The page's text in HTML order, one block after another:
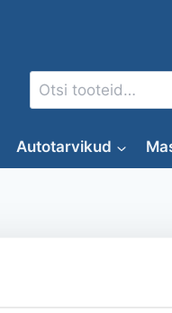
Otsi:
Autotarvikud